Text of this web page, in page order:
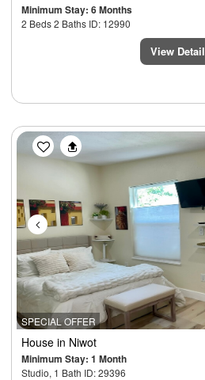
Minimum Stay: 6 Months
2 Beds 2 Baths ID: 12990
View Detail
SPECIAL OFFER
Previous
House in Niwot
Minimum Stay: 1 Month
Studio, 1 Bath ID: 29396